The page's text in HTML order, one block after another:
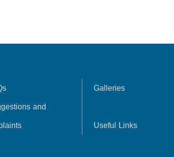
Galleries
and
Useful Links